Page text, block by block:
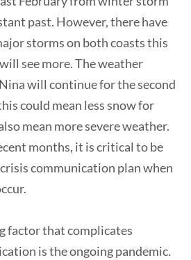
past. However, there have
storms on both coasts this
see more. The weather
will continue for the second
could mean less snow for
mean more severe weather.
months, it is critical to be
communication plan when
factor that complicates
is the ongoing pandemic.